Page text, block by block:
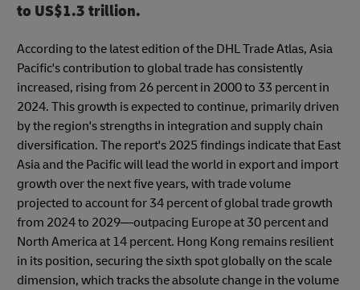
to US$1.3 trillion.
According to the latest edition of the DHL Trade Atlas, Asia
Pacific's contribution to global trade has consistently
increased, rising from 26 percent in 2000 to 33 percent in
2024. This growth is expected to continue, primarily driven
by the region's strengths in integration and supply chain
diversification. The report's 2025 findings indicate that East
Asia and the Pacific will lead the world in export and import
growth over the next five years, with trade volume
projected to account for 34 percent of global trade growth
from 2024 to 2029—outpacing Europe at 30 percent and
North America at 14 percent. Hong Kong remains resilient
in its position, securing the sixth spot globally on the scale
dimension, which tracks the absolute change in the volume